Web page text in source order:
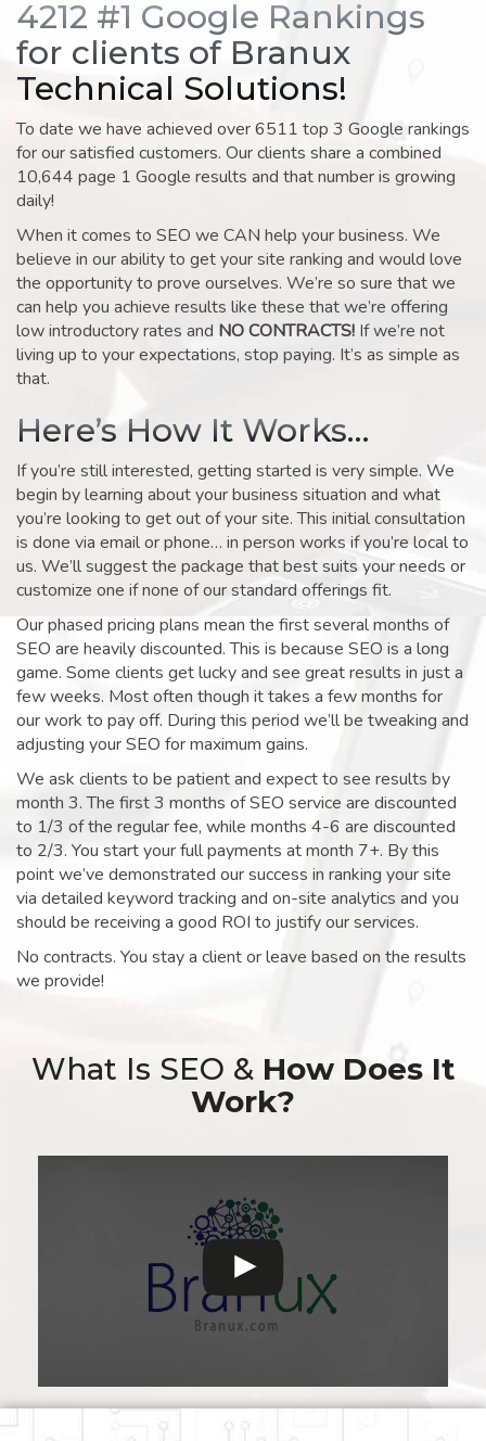
4212 #1 Google Rankings
for clients of Branux
Technical Solutions!
To date we have achieved over 6511 top 3 Google rankings
for our satisfied customers. Our clients share a combined
10,644 page 1 Google results and that number is growing
daily!
When it comes to SEO we CAN help your business. We
believe in our ability to get your site ranking and would love
the opportunity to prove ourselves. We’re so sure that we
can help you achieve results like these that we’re offering
low introductory rates and NO CONTRACTS! If we’re not
living up to your expectations, stop paying. It’s as simple as
that.
Here’s How It Works…
If you’re still interested, getting started is very simple. We
begin by learning about your business situation and what
you’re looking to get out of your site. This initial consultation
is done via email or phone… in person works if you’re local to
us. We’ll suggest the package that best suits your needs or
customize one if none of our standard offerings fit.
Our phased pricing plans mean the first several months of
SEO are heavily discounted. This is because SEO is a long
game. Some clients get lucky and see great results in just a
few weeks. Most often though it takes a few months for
our work to pay off. During this period we’ll be tweaking and
adjusting your SEO for maximum gains.
We ask clients to be patient and expect to see results by
month 3. The first 3 months of SEO service are discounted
to 1/3 of the regular fee, while months 4-6 are discounted
to 2/3. You start your full payments at month 7+. By this
point we’ve demonstrated our success in ranking your site
via detailed keyword tracking and on-site analytics and you
should be receiving a good ROI to justify our services.
No contracts. You stay a client or leave based on the results
we provide!
What Is SEO & How Does It
Work?